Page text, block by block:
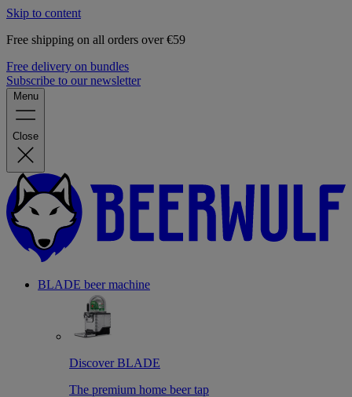
Skip to content
Free shipping on all orders over €59
Free delivery on bundles
Subscribe to our newsletter
Menu
Close
BLADE beer machine
Discover BLADE
The premium home beer tap